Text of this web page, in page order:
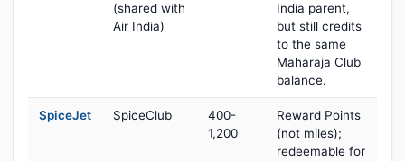
(shared with
Air India)
India parent,
but still credits
to the same
Maharaja Club
balance.
SpiceJet SpiceClub
400-
1,200
Reward Points
(not miles);
redeemable for